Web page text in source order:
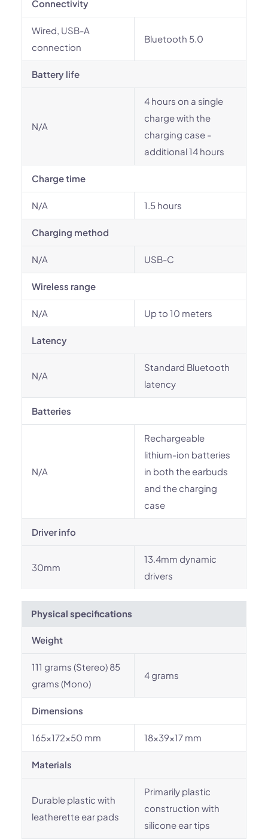
Connectivity
Wired, USB-A
connection
Bluetooth 5.0
Battery life
N/A
4 hours on a single
charge with the
charging case -
additional 14 hours
Charge time
N/A 1.5 hours
Charging method
N/A USB-C
Wireless range
N/A Up to 10 meters
Latency
N/A
Standard Bluetooth
latency
Batteries
N/A
Rechargeable
lithium-ion batteries
in both the earbuds
and the charging
case
Driver info
30mm
13.4mm dynamic
drivers
Physical specifications
Weight
111 grams (Stereo) 85
grams (Mono)
4 grams
Dimensions
165x172x50 mm 18x39x17 mm
Materials
Durable plastic with
leatherette ear pads
Primarily plastic
construction with
silicone ear tips